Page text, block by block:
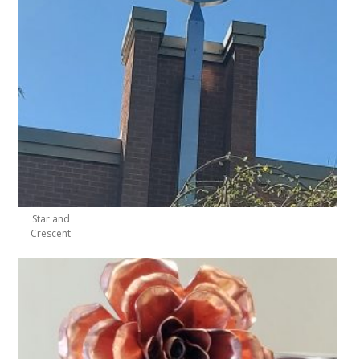
Star and
Crescent